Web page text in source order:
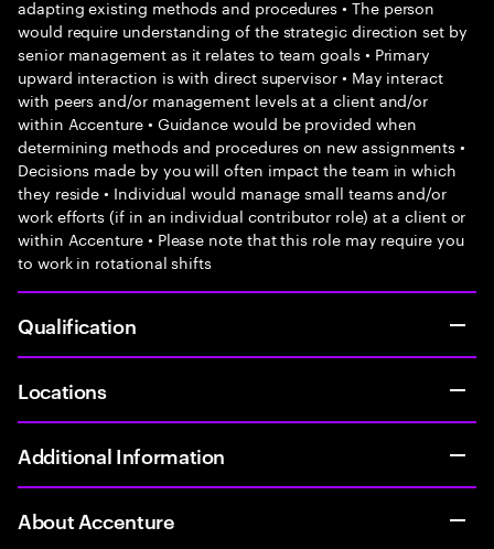
adapting existing methods and procedures • The person
would require understanding of the strategic direction set by
senior management as it relates to team goals • Primary
upward interaction is with direct supervisor • May interact
with peers and/or management levels at a client and/or
within Accenture • Guidance would be provided when
determining methods and procedures on new assignments •
Decisions made by you will often impact the team in which
they reside • Individual would manage small teams and/or
work efforts (if in an individual contributor role) at a client or
within Accenture • Please note that this role may require you
to work in rotational shifts
Qualification
Locations
Additional Information
About Accenture